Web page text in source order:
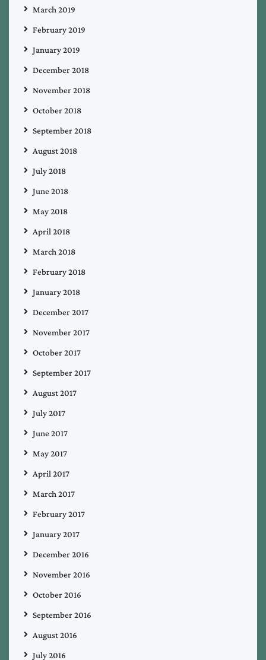
March 2019
February 2019
January 2019
December 2018
November 2018
October 2018
September 2018
August 2018
July 2018
June 2018
May 2018
April 2018
March 2018
February 2018
January 2018
December 2017
November 2017
October 2017
September 2017
August 2017
July 2017
June 2017
May 2017
April 2017
March 2017
February 2017
January 2017
December 2016
November 2016
October 2016
September 2016
August 2016
July 2016